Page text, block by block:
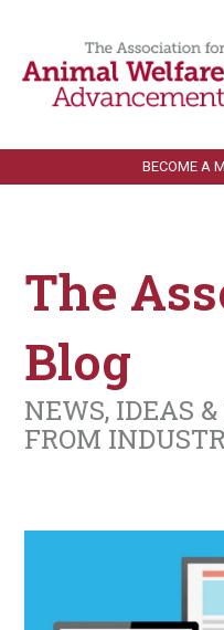
BECOME A
The
Blog
NEWS, IDEAS
FROM